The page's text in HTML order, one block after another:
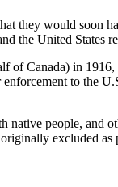
they would
the United States
of Canada) in
to the
people, and
excluded as